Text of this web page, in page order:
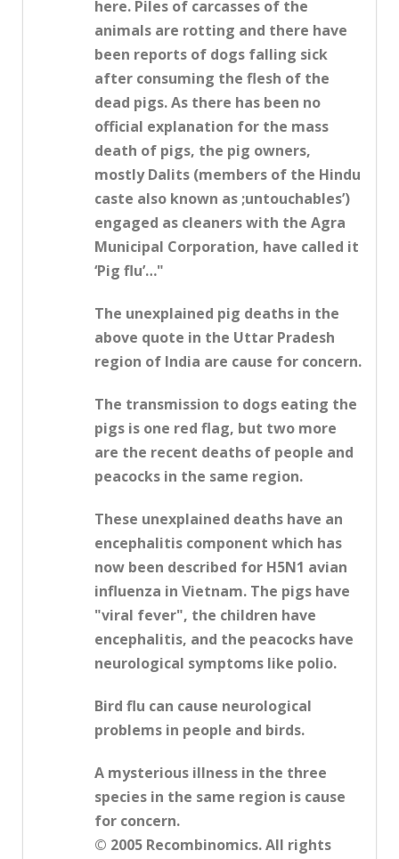
here. Piles of carcasses of the
animals are rotting and there have
been reports of dogs falling sick
after consuming the flesh of the
dead pigs. As there has been no
official explanation for the mass
death of pigs, the pig owners,
mostly Dalits (members of the Hindu
caste also known as ;untouchables’)
engaged as cleaners with the Agra
Municipal Corporation, have called it
‘Pig flu’…"
The unexplained pig deaths in the
above quote in the Uttar Pradesh
region of India are cause for concern.
The transmission to dogs eating the
pigs is one red flag, but two more
are the recent deaths of people and
peacocks in the same region.
These unexplained deaths have an
encephalitis component which has
now been described for H5N1 avian
influenza in Vietnam. The pigs have
"viral fever", the children have
encephalitis, and the peacocks have
neurological symptoms like polio.
Bird flu can cause neurological
problems in people and birds.
A mysterious illness in the three
species in the same region is cause
for concern.
© 2005 Recombinomics. All rights